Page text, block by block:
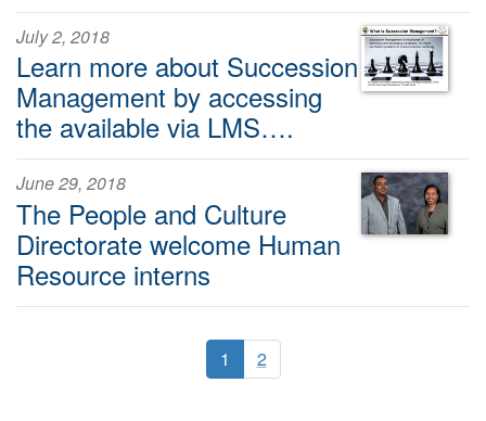
July 2, 2018
Learn more about Succession
Management by accessing
the available via LMS….
June 29, 2018
The People and Culture
Directorate welcome Human
Resource interns
1 2